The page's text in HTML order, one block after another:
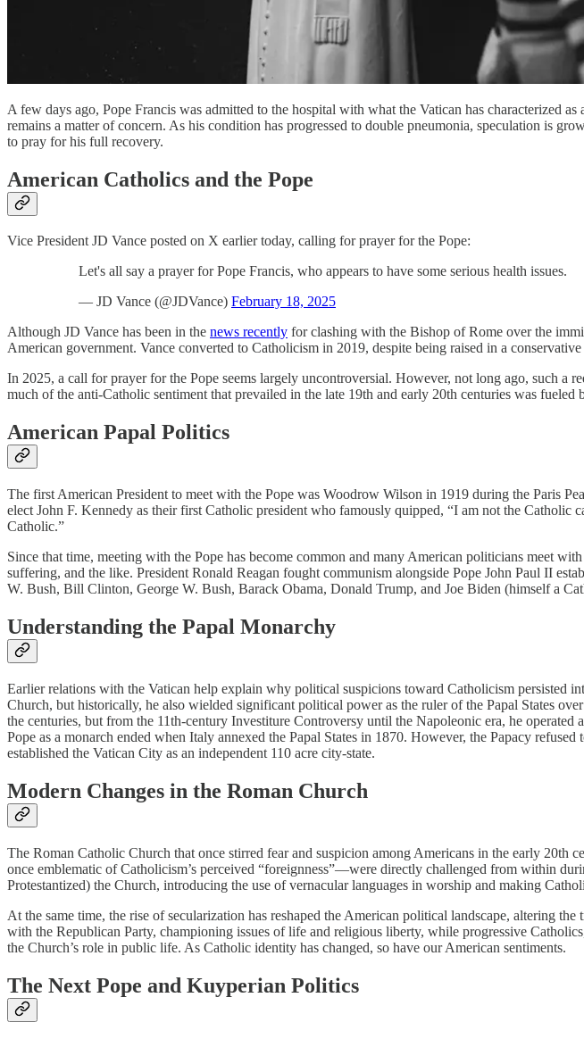
A few days ago, Pope Francis was admitted to the hospital with what the Vatican has characterized
remains a matter of concern. As his condition has progressed to double pneumonia, speculation is
to pray for his full recovery.
American Catholics and the Pope
Vice President JD Vance posted on X earlier today, calling for prayer for the Pope:
Let's all say a prayer for Pope Francis, who appears to have some serious health issues.
— JD Vance (@JDVance) February 18, 2025
Although JD Vance has been in the news recently for clashing with the Bishop of Rome over the
American government. Vance converted to Catholicism in 2019, despite being raised in a
In 2025, a call for prayer for the Pope seems largely uncontroversial. However, not long ago, such
much of the anti-Catholic sentiment that prevailed in the late 19th and early 20th centuries was
American Papal Politics
The first American President to meet with the Pope was Woodrow Wilson in 1919 during the Paris
elect John F. Kennedy as their first Catholic president who famously quipped, “I am not the Catholic
Catholic.”
Since that time, meeting with the Pope has become common and many American politicians meet
suffering, and the like. President Ronald Reagan fought communism alongside Pope John Paul II
W. Bush, Bill Clinton, George W. Bush, Barack Obama, Donald Trump, and Joe Biden (himself a
Understanding the Papal Monarchy
Earlier relations with the Vatican help explain why political suspicions toward Catholicism persisted
Church, but historically, he also wielded significant political power as the ruler of the Papal States
the centuries, but from the 11th-century Investiture Controversy until the Napoleonic era, he
Pope as a monarch ended when Italy annexed the Papal States in 1870. However, the Papacy
established the Vatican City as an independent 110 acre city-state.
Modern Changes in the Roman Church
The Roman Catholic Church that once stirred fear and suspicion among Americans in the early
once emblematic of Catholicism’s perceived “foreignness”—were directly challenged from within
Protestantized) the Church, introducing the use of vernacular languages in worship and making
At the same time, the rise of secularization has reshaped the American political landscape, altering
with the Republican Party, championing issues of life and religious liberty, while progressive
the Church’s role in public life. As Catholic identity has changed, so have our American sentiments.
The Next Pope and Kuyperian Politics